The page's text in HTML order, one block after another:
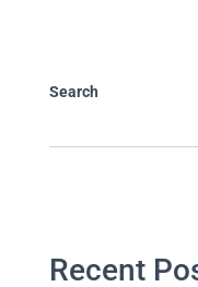
Search
Recent